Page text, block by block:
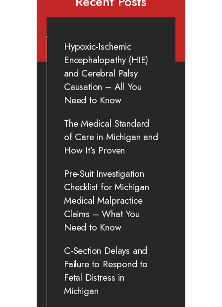
Hypoxic-Ischemic
Encephalopathy (HIE)
and Cerebral Palsy
Causation – All You
Need to Know
The Medical Standard
of Care in Michigan and
How It’s Proven
Pre-Suit Investigation
Checklist for Michigan
Medical Malpractice
Claims – What You
Need to Know
C-Section Delays and
Failure to Respond to
Fetal Distress in
Michigan